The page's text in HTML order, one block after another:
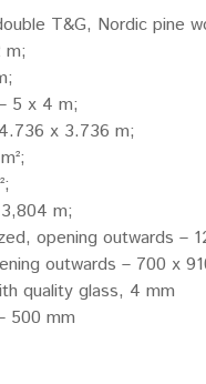
T&G, Nordic pine
m;
5 x 4 m;
x 3.736 m;
m;
opening outwards –
outwards – 700 x
quality glass, 4 mm
500 mm